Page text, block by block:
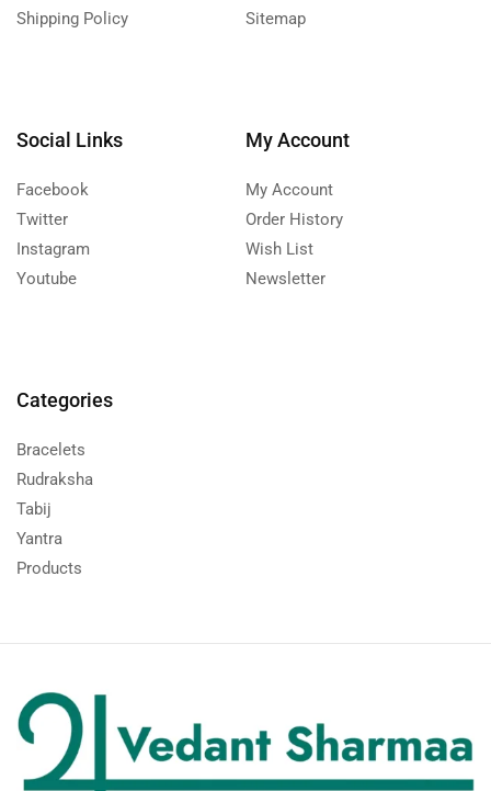
Shipping Policy
Sitemap
Social Links
Facebook
Twitter
Instagram
Youtube
My Account
My Account
Order History
Wish List
Newsletter
Categories
Bracelets
Rudraksha
Tabij
Yantra
Products